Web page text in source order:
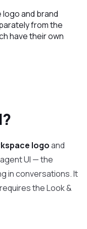
and brand
from the
have their own
logoand
UI — the
in conversations. It
the Look &